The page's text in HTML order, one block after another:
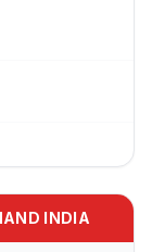
INDIA